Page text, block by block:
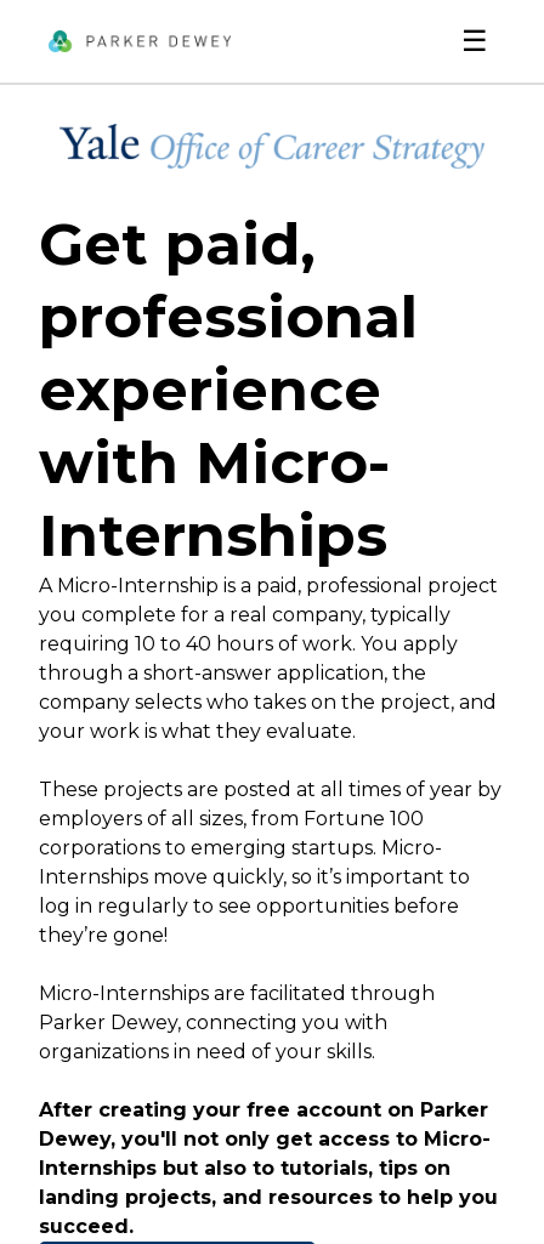
☰
Get paid,
professional
experience
with Micro-
Internships
A Micro-Internship is a paid, professional project
you complete for a real company, typically
requiring 10 to 40 hours of work. You apply
through a short-answer application, the
company selects who takes on the project, and
your work is what they evaluate.
These projects are posted at all times of year by
employers of all sizes, from Fortune 100
corporations to emerging startups. Micro-
Internships move quickly, so it’s important to
log in regularly to see opportunities before
they’re gone!
Micro-Internships are facilitated through
Parker Dewey, connecting you with
organizations in need of your skills.
After creating your free account on Parker
Dewey, you'll not only get access to Micro-
Internships but also to tutorials, tips on
landing projects, and resources to help you
succeed.